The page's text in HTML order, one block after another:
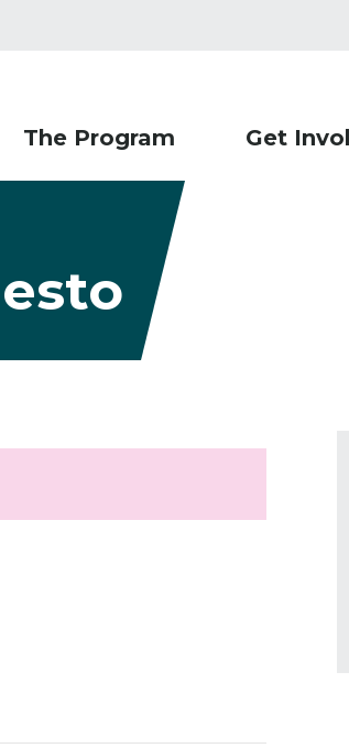
The Program Get